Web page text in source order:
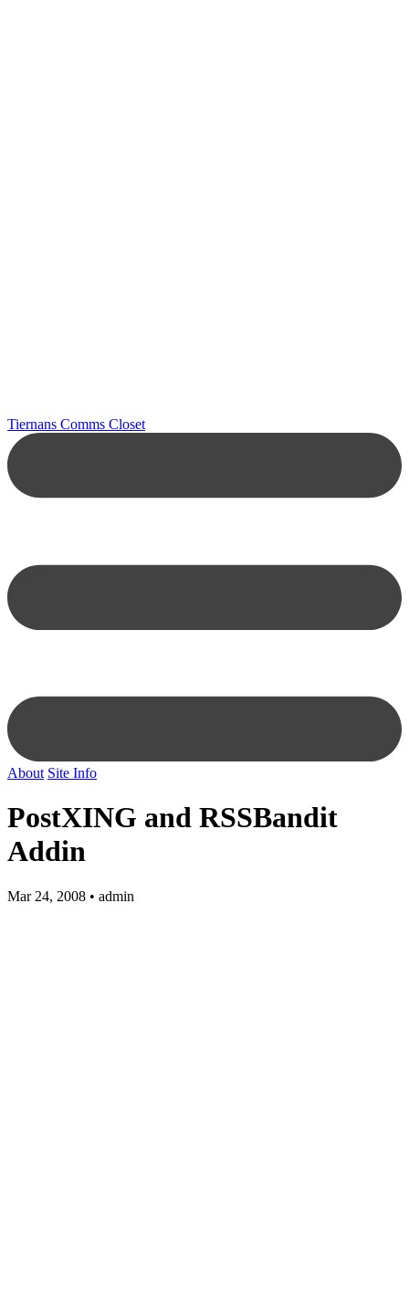
Tiernans Comms Closet
About Site Info
PostXING and RSSBandit
Addin
Mar 24, 2008 • admin